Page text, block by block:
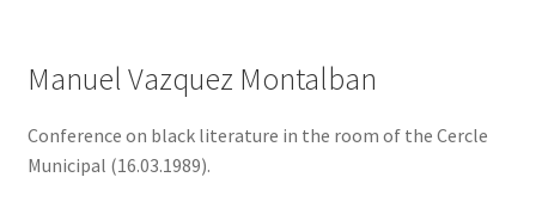
Manuel Vazquez Montalban
Conference on black literature in the room of the Cercle
Municipal (16.03.1989).